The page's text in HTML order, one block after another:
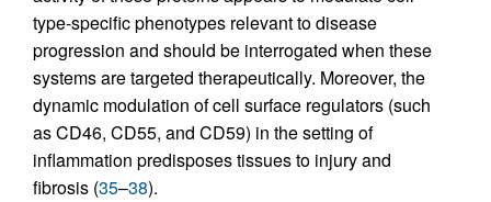
type-specific phenotypes relevant to disease
progression and should be interrogated when these
systems are targeted therapeutically. Moreover, the
dynamic modulation of cell surface regulators (such
as CD46, CD55, and CD59) in the setting of
inflammation predisposes tissues to injury and
fibrosis (35–38).